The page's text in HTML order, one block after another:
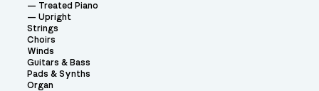
Treated Piano
Upright
Strings
Choirs
Winds
Guitars & Bass
Pads & Synths
Organ